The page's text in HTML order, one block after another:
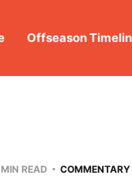
Offseason
READ COMMENTARY